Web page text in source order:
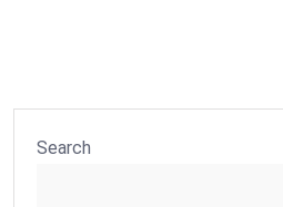
Search